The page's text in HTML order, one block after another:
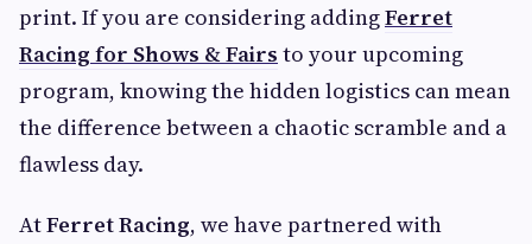
print. If you are considering addingFerret
Racing for Shows & Fairs to your upcoming
program, knowing the hidden logistics can mean
the difference between a chaotic scramble and a
flawless day.
AtFerret Racing, we have partnered with